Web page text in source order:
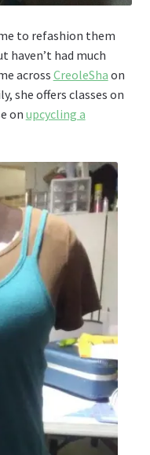
to refashion them
haven’t had much
across CreoleSha on
she offers classes on
on upcycling a